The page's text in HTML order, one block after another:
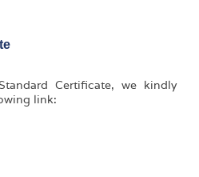
Certificate, we kindly
link: